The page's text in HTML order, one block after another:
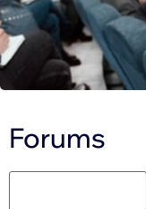
Forums